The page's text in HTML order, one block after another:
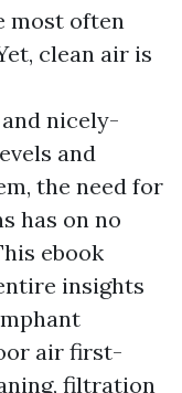
most often
clean air is
and nicely-
and
the need for
has on no
ebook
insights
air first-
filtration